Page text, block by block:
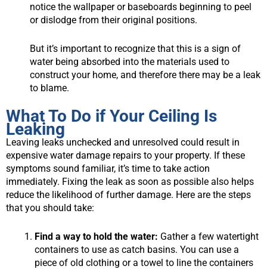
notice the wallpaper or baseboards beginning to peel
or dislodge from their original positions.
But it’s important to recognize that this is a sign of
water being absorbed into the materials used to
construct your home, and therefore there may be a leak
to blame.
What To Do if Your Ceiling Is
Leaking
Leaving leaks unchecked and unresolved could result in
expensive water damage repairs to your property. If these
symptoms sound familiar, it’s time to take action
immediately. Fixing the leak as soon as possible also helps
reduce the likelihood of further damage. Here are the steps
that you should take:
Find a way to hold the water: Gather a few watertight
containers to use as catch basins. You can use a
piece of old clothing or a towel to line the containers